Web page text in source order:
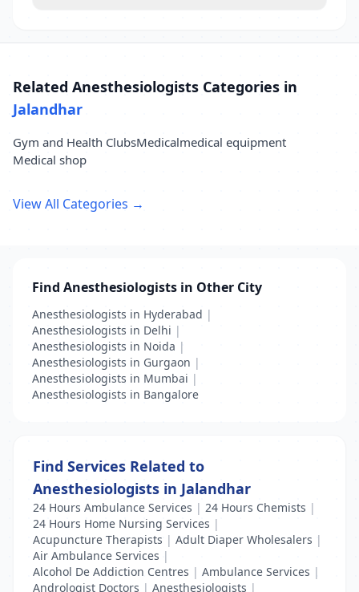
Related Anesthesiologists Categories in
Jalandhar
Gym and Health ClubsMedicalmedical equipment
Medical shop
View All Categories →
Find Anesthesiologists in Other City
Anesthesiologists in Hyderabad |
Anesthesiologists in Delhi |
Anesthesiologists in Noida |
Anesthesiologists in Gurgaon |
Anesthesiologists in Mumbai |
Anesthesiologists in Bangalore
Find Services Related to
Anesthesiologists in Jalandhar
24 Hours Ambulance Services | 24 Hours Chemists |
24 Hours Home Nursing Services |
Acupuncture Therapists | Adult Diaper Wholesalers |
Air Ambulance Services |
Alcohol De Addiction Centres | Ambulance Services |
Andrologist Doctors | Anesthesiologists |